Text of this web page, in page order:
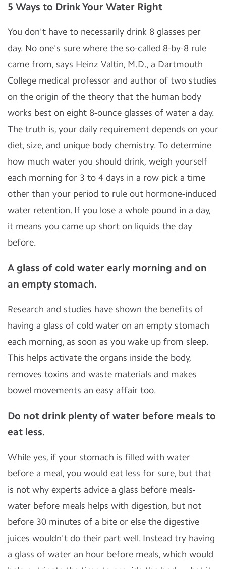
5 Ways to Drink Your Water Right
You don't have to necessarily drink 8 glasses per
day. No one's sure where the so-called 8-by-8 rule
came from, says Heinz Valtin, M.D., a Dartmouth
College medical professor and author of two studies
on the origin of the theory that the human body
works best on eight 8-ounce glasses of water a day.
The truth is, your daily requirement depends on your
diet, size, and unique body chemistry. To determine
how much water you should drink, weigh yourself
each morning for 3 to 4 days in a row pick a time
other than your period to rule out hormone-induced
water retention. If you lose a whole pound in a day,
it means you came up short on liquids the day
before.
A glass of cold water early morning and on
an empty stomach.
Research and studies have shown the benefits of
having a glass of cold water on an empty stomach
each morning, as soon as you wake up from sleep.
This helps activate the organs inside the body,
removes toxins and waste materials and makes
bowel movements an easy affair too.
Do not drink plenty of water before meals to
eat less.
While yes, if your stomach is filled with water
before a meal, you would eat less for sure, but that
is not why experts advice a glass before meals-
water before meals helps with digestion, but not
before 30 minutes of a bite or else the digestive
juices wouldn't do their part well. Instead try having
a glass of water an hour before meals, which would